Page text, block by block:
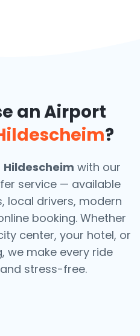
an Airport
?
Hildescheim with our
service — available
local drivers, modern
booking. Whether
center, your hotel, or
we make every ride
stress-free.